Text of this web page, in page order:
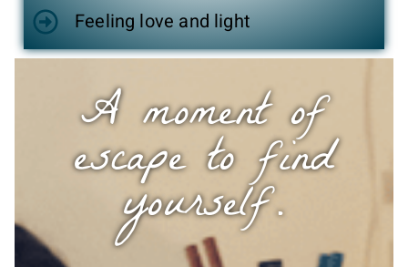
Feeling love and light
A moment of
escape to find
yourself.